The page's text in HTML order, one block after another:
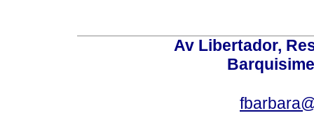
Av Libertador,